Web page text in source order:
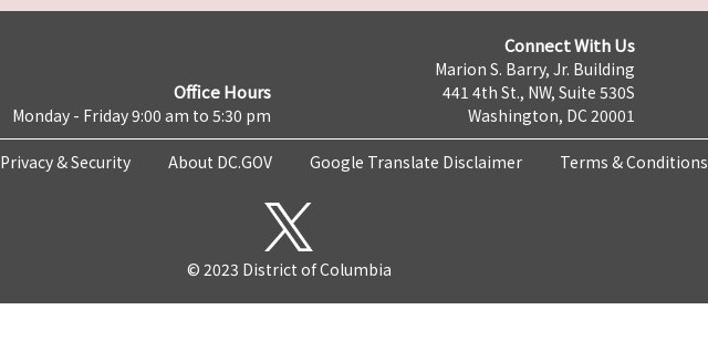
Office Hours
Monday - Friday 9:00 am to 5:30 pm
Connect With Us
Marion S. Barry, Jr. Building
441 4th St., NW, Suite 530S
Washington, DC 20001
Privacy & Security About DC.GOV Google Translate Disclaimer Terms & Conditions
© 2023 District of Columbia